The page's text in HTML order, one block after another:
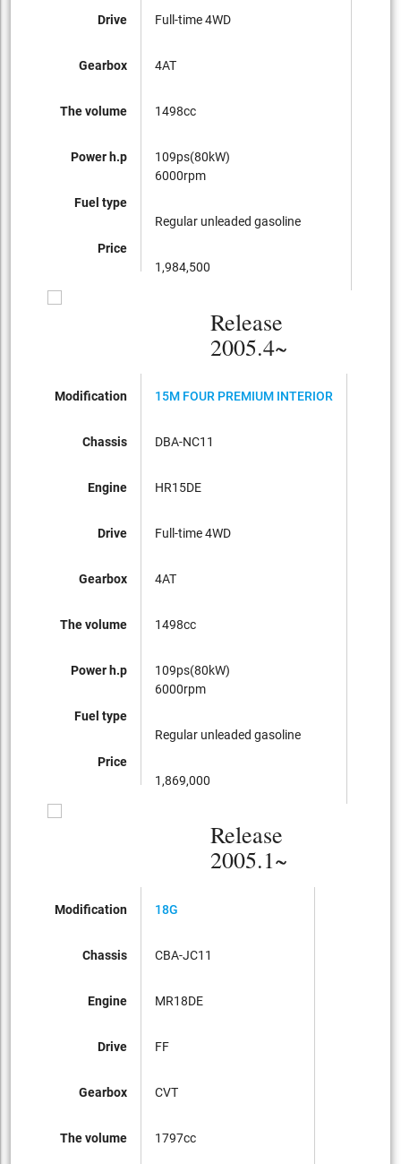
Drive
Gearbox
The volume
Power h.p
Fuel type
Price
Full-time 4WD
4AT
1498cc
109ps(80kW)
6000rpm
Regular unleaded gasoline
1,984,500
Release
2005.4~
Modification
Chassis
Engine
Drive
Gearbox
The volume
Power h.p
Fuel type
Price
15M FOUR PREMIUM INTERIOR
DBA-NC11
HR15DE
Full-time 4WD
4AT
1498cc
109ps(80kW)
6000rpm
Regular unleaded gasoline
1,869,000
Release
2005.1~
Modification
Chassis
Engine
Drive
Gearbox
The volume
18G
CBA-JC11
MR18DE
FF
CVT
1797cc